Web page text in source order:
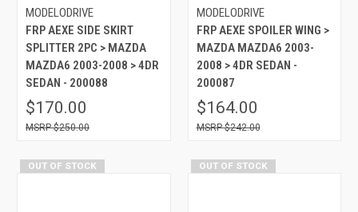
MODELODRIVE
FRP AEXE SIDE SKIRT
SPLITTER 2PC > MAZDA
MAZDA6 2003-2008 > 4DR
SEDAN - 200088
$170.00
$250.00
MODELODRIVE
FRP AEXE SPOILER WING >
MAZDA MAZDA6 2003-
2008 > 4DR SEDAN -
200087
$164.00
$242.00
OUT OF STOCK OUT OF STOCK